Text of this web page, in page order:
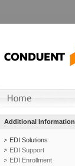
Additional Information
EDI Solutions
EDI Support
EDI Enrollment